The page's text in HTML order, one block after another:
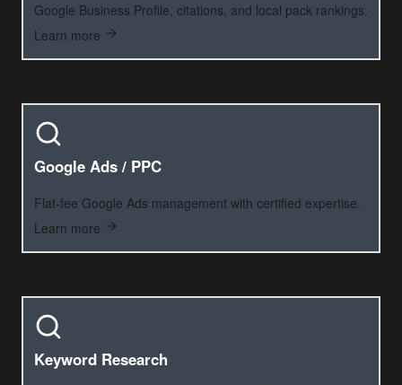
Google Business Profile, citations, and local pack rankings.
Learn more
Google Ads / PPC
Flat-fee Google Ads management with certified expertise.
Learn more
Keyword Research